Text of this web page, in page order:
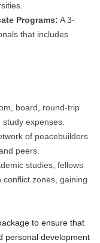
Programs: A 3-
that includes
board, round-trip
expenses.
of peacebuilders
peers.
studies, fellows
zones, gaining
to ensure that
personal development